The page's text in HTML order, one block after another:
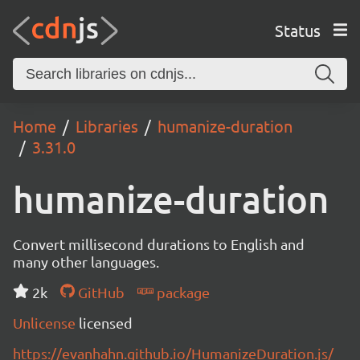
Status
Home Libraries
humanize-duration
3.31.0
humanize-duration
Convert millisecond durations to English and
many other languages.
2k
GitHub
package
Unlicense licensed
https://evanhahn.github.io/HumanizeDuration.js/